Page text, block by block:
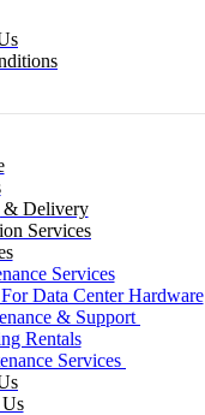
& Delivery
Services
Services
Data Center Hardware
& Support
Rentals
Services